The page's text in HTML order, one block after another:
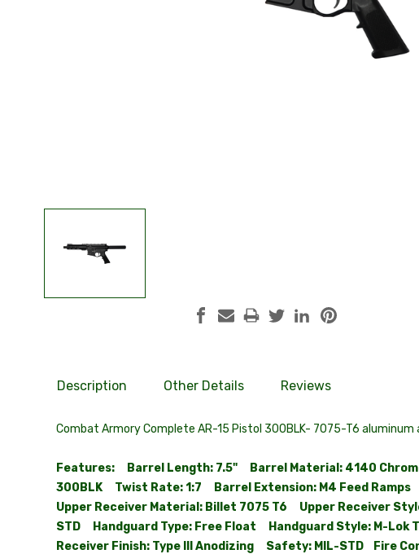
Description Other Details Reviews
Combat Armory Complete AR-15 Pistol 300BLK- 7075-T6
Features: Barrel Length: 7.5" Barrel Material: 4140
300BLK Twist Rate: 1:7 Barrel Extension: M4 Feed Ramps
Upper Receiver Material: Billet 7075 T6 Upper Receiver
STD Handguard Type: Free Float Handguard Style: M-
Receiver Finish: Type III Anodizing Safety: MIL-STD Fire